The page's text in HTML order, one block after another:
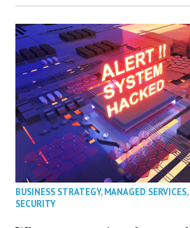
BUSINESS STRATEGY,MANAGED SERVICES,
SECURITY